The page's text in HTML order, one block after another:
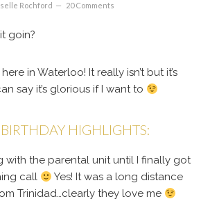
Rochford 20 Comments
goin?
in Waterloo! It really isn’t but it’s
say it’s glorious if I want to
HIGHLIGHTS:
with the parental unit until I finally got
call
Yes! It was a long distance
Trinidad…clearly they love me